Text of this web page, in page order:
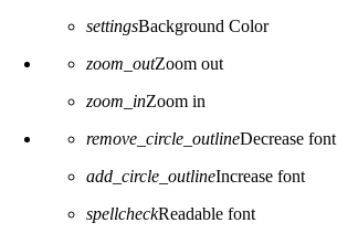
settingsBackground Color
zoom_outZoom out
zoom_inZoom in
remove_circle_outlineDecrease font
add_circle_outlineIncrease font
spellcheckReadable font